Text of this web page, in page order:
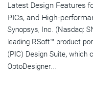
Latest Design Features
PICs, and High-
Synopsys, Inc. (Nasdaq:
leading RSoft™ product
(PIC) Design Suite, which
OptoDesigner...